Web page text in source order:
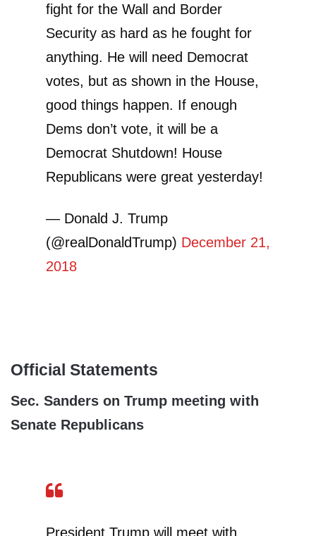
fight for the Wall and Border
Security as hard as he fought for
anything. He will need Democrat
votes, but as shown in the House,
good things happen. If enough
Dems don’t vote, it will be a
Democrat Shutdown! House
Republicans were great yesterday!
— Donald J. Trump
(@realDonaldTrump) December 21,
2018
Official Statements
Sec. Sanders on Trump meeting with
Senate Republicans
President Trump will meet with